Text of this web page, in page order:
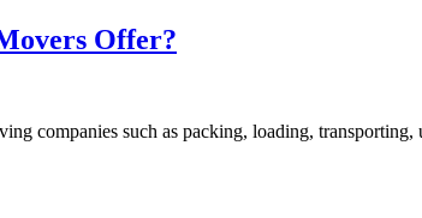
Offer?
companies such as packing, loading, transporting,